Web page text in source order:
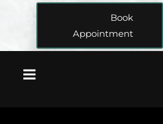
Book
Appointment